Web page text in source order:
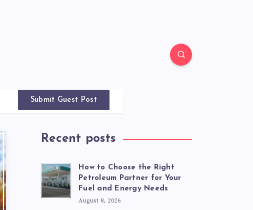
Submit Guest Post
Recent posts
How to Choose the Right
Petroleum Partner for Your
Fuel and Energy Needs
August 8, 2026